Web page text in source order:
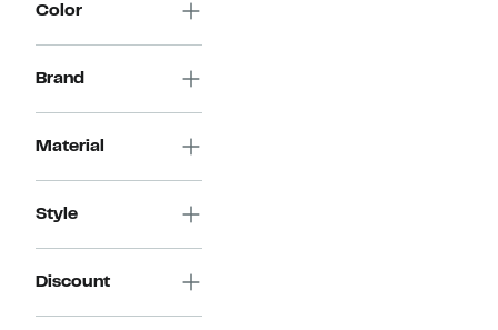
Color
Brand
Material
Style
Discount